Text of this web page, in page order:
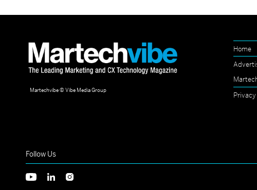
Martechvibe © Vibe Media Group
Home
Follow Us